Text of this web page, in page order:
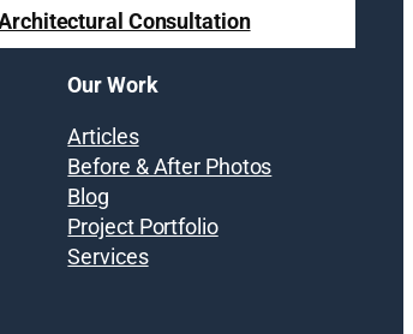
Consultation
Our Work
Articles
Before & After Photos
Blog
Project Portfolio
Services